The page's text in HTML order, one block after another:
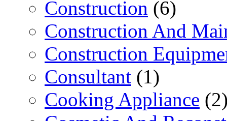
Construction (6)
Construction And
Construction
Consultant (1)
Cooking Appliance